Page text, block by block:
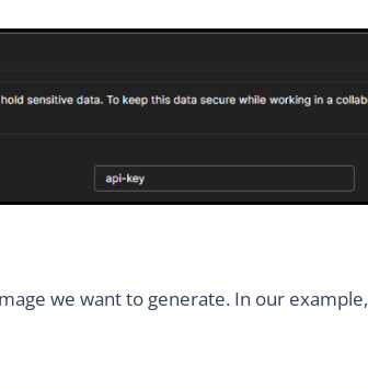
we want to generate. In our example,